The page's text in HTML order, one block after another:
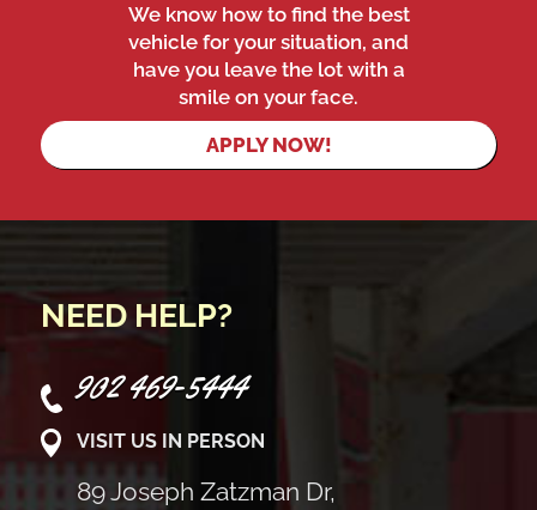
We know how to find the best
vehicle for your situation, and
have you leave the lot with a
smile on your face.
APPLY NOW!
NEED HELP?
902 469-5444
VISIT US IN PERSON
89 Joseph Zatzman Dr,